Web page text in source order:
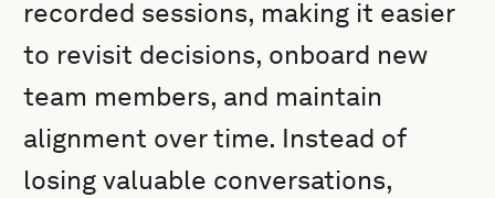
recorded sessions, making it easier
to revisit decisions, onboard new
team members, and maintain
alignment over time. Instead of
losing valuable conversations,